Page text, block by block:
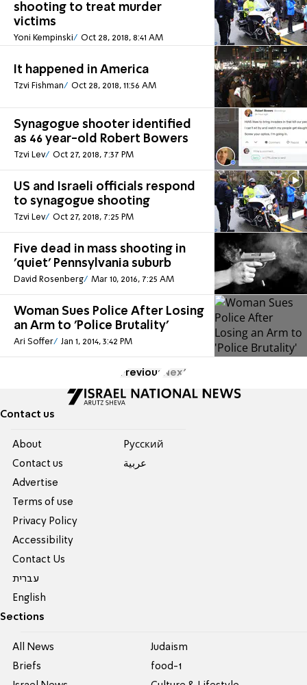
shooting to treat murder
victims
Yoni Kempinski Oct 28, 2018, 8:41 AM
It happened in America
Tzvi Fishman Oct 28, 2018, 11:56 AM
Synagogue shooter identified
as 46 year-old Robert Bowers
Tzvi Lev Oct 27, 2018, 7:37 PM
US and Israeli officials respond
to synagogue shooting
Tzvi Lev Oct 27, 2018, 7:25 PM
Five dead in mass shooting in
'quiet' Pennsylvania suburb
David Rosenberg Mar 10, 2016, 7:25 AM
Woman Sues Police After Losing
an Arm to 'Police Brutality'
Ari Soffer Jan 1, 2014, 3:42 PM
Previous Next
Contact us
About
Contact us
Advertise
Terms of use
Privacy Policy
Accessibility
Contact Us
עברית
English
Pусский
عربية
Sections
All News
Briefs
Judaism
food-1